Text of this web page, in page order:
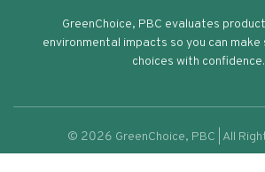
Vermont Village Sipping
GreenChoice, PBC evaluates
environmental impacts so you can
choices with confidence.
© 2026 GreenChoice, PBC | All